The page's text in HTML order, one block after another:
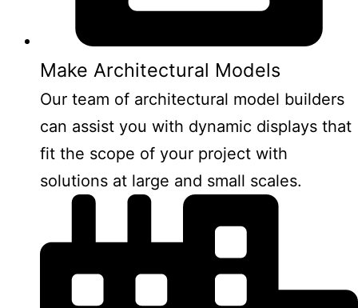
Make Architectural Models
Our team of architectural model builders
can assist you with dynamic displays that
fit the scope of your project with
solutions at large and small scales.